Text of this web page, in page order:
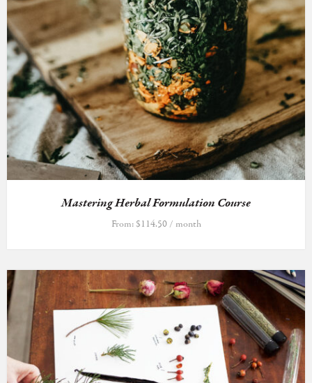
Mastering Herbal Formulation Course
From:$114.50/ month